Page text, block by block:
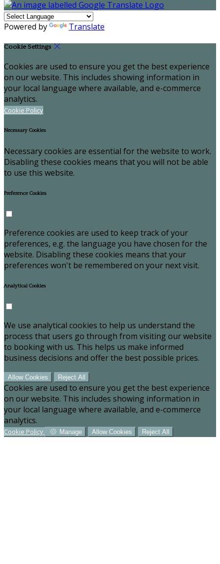
Powered by Translate
Cookie Settings
Cookies are used to ensure you get the best experience
on our website. This includes showing information in
your local language where available, and e-commerce
analytics.
Cookie Policy
Necessary Cookies
Necessary cookies are essential for the website to work.
Disabling these cookies means that you will not be able
to use this website.
Preference Cookies
Preference cookies are used to keep track of your
preferences, e.g. the language you have chosen for the
website. Disabling these cookies means that your
preferences won't be remembered on your next visit.
Analytical Cookies
We use analytical cookies to help us understand the
process that users go through from visiting our website
to booking with us. This helps us make informed
business decisions and offer the best possible prices.
Allow Cookies Reject All
Cookies are used to ensure you get the best experience
on our website. This includes showing information in
your local language where available, and e-commerce
analytics.
Cookie Policy Manage Allow Cookies Reject All